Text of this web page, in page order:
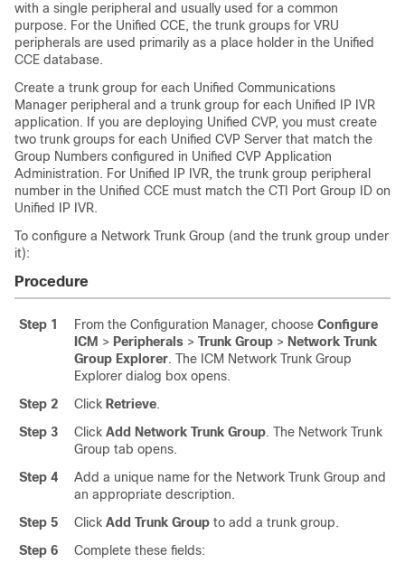
with a single peripheral and usually used for a common
purpose. For the Unified CCE, the trunk groups for VRU
peripherals are used primarily as a place holder in the Unified
CCE database.
Create a trunk group for each Unified Communications
Manager peripheral and a trunk group for each Unified IP IVR
application. If you are deploying Unified CVP, you must create
two trunk groups for each Unified CVP Server that match the
Group Numbers configured in Unified CVP Application
Administration. For Unified IP IVR, the trunk group peripheral
number in the Unified CCE must match the CTI Port Group ID on
Unified IP IVR.
To configure a Network Trunk Group (and the trunk group under
it):
Procedure
Step 1 From the Configuration Manager, choose Configure
ICM > Peripherals > Trunk Group > Network Trunk
Group Explorer. The ICM Network Trunk Group
Explorer dialog box opens.
Step 2
Click Retrieve.
Step 3
Click Add Network Trunk Group. The Network Trunk
Group tab opens.
Step 4
Add a unique name for the Network Trunk Group and
an appropriate description.
Step 5
Click Add Trunk Group to add a trunk group.
Step 6
Complete these fields: